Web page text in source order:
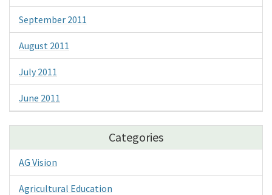
September 2011
August 2011
July 2011
June 2011
Categories
AG Vision
Agricultural Education